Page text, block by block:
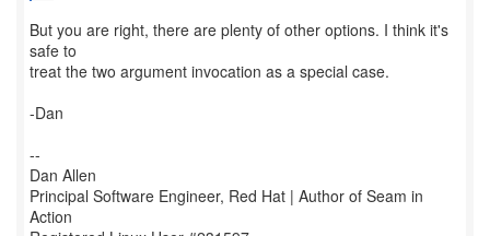
But you are right, there are plenty of other options. I think it's
safe to
treat the two argument invocation as a special case.
-Dan
--
Dan Allen
Principal Software Engineer, Red Hat | Author of Seam in
Action